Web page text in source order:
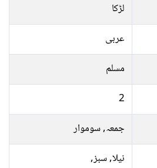
لڑکا
عربی
مسلم
2
جمعہ, سوموار
نیلا, سبز,